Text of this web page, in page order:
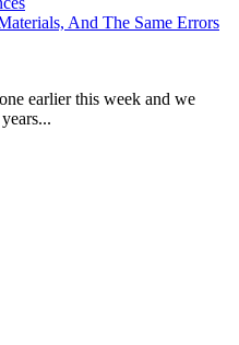
And The Same Errors
earlier this week and we